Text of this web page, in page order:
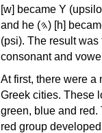
[w] became Υ (upsilon), 'aleph (𐤀) [ʔ] became Α (alpha),
and he (𐤄) [h] became Ε (epsilon). New letters were also devised: Φ (phi), Χ (chi) and Ψ
(psi). The result
consonant and
At first, there were a
Greek cities. These
green, blue and
red group